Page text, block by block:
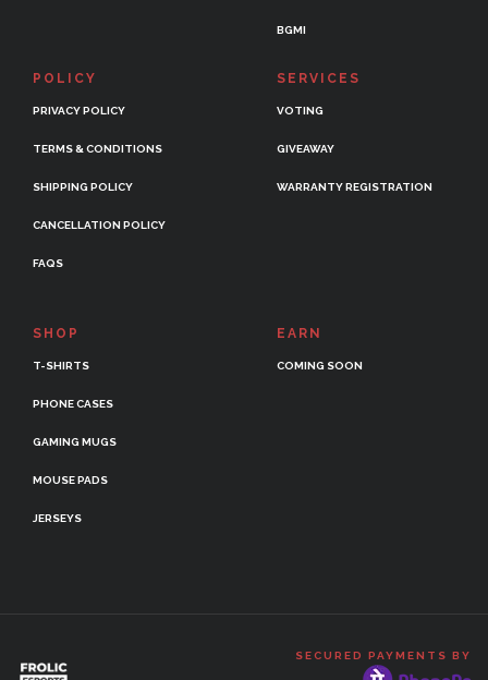
BGMI
POLICY
PRIVACY POLICY
TERMS & CONDITIONS
SHIPPING POLICY
CANCELLATION POLICY
FAQS
SERVICES
VOTING
GIVEAWAY
WARRANTY REGISTRATION
SHOP
T-SHIRTS
PHONE CASES
GAMING MUGS
MOUSE PADS
JERSEYS
EARN
COMING SOON
SECURED PAYMENTS BY